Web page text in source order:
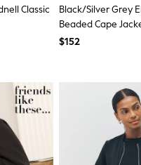
& Hoodies
Classic
Black/Silver Grey
Beaded Cape
$152